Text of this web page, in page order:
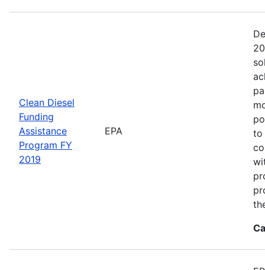
Clean Diesel
Funding
Assistance
Program FY
2019
EPA
to